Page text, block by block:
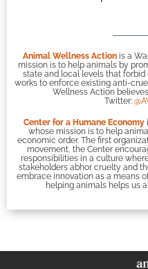
Animal Wellness Action is a
mission is to help animals by
state and local levels that
works to enforce existing anti-
Wellness Action
Twitter:
Center for a Humane Economy
whose mission is to help
economic order. The first
movement, the Center
responsibilities in a culture
stakeholders abhor cruelty and
embrace innovation as a means
helping animals helps us